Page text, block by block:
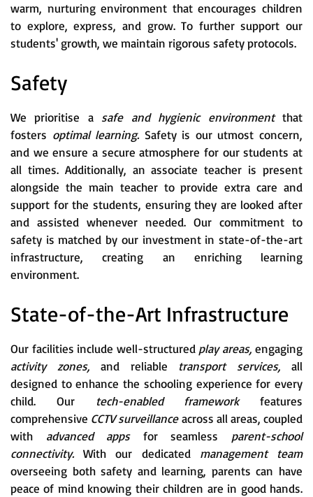
warm, nurturing environment that encourages children
to explore, express, and grow. To further support our
students' growth, we maintain rigorous safety protocols.
Safety
We prioritise a safe and hygienic environmentthat
fosters optimal learning.Safety is our utmost concern,
and we ensure a secure atmosphere for our students at
all times. Additionally, an associate teacher is present
alongside the main teacher to provide extra care and
support for the students, ensuring they are looked after
and assisted whenever needed. Our commitment to
safety is matched by our investment in state-of-the-art
infrastructure, creating an enriching learning
environment.
State-of-the-Art Infrastructure
Our facilities include well-structured play areas, engaging
activity zones, and reliable transport services, all
designed to enhance the schooling experience for every
child. Our
tech-enabled framework features
comprehensive CCTV surveillanceacross all areas, coupled
with advanced apps for seamless parent-school
connectivity.With our dedicated management team
overseeing both safety and learning, parents can have
peace of mind knowing their children are in good hands.